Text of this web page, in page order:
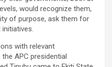
would recognize them,
of purpose, ask them for
with relevant
APC presidential